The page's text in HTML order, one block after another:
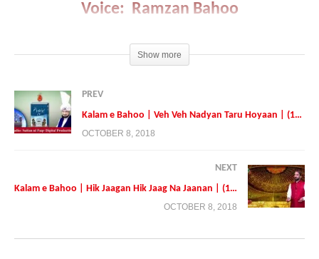
Voice: Ramzan Bahoo
Presented By: Tehreek Dawat e Faqr
Show more
PREV
Kalam e Bahoo | Veh Veh Nadyan Taru Hoyaan | (193/201)
OCTOBER 8, 2018
NEXT
Kalam e Bahoo | Hik Jaagan Hik Jaag Na Jaanan | (195/201)
OCTOBER 8, 2018